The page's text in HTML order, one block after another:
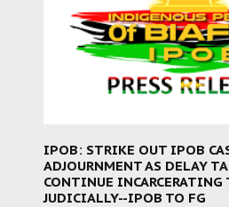
IPOB: STRIKE OUT IPOB
ADJOURNMENT AS DELAY
CONTINUE INCARCERATING
JUDICIALLY--IPOB TO FG